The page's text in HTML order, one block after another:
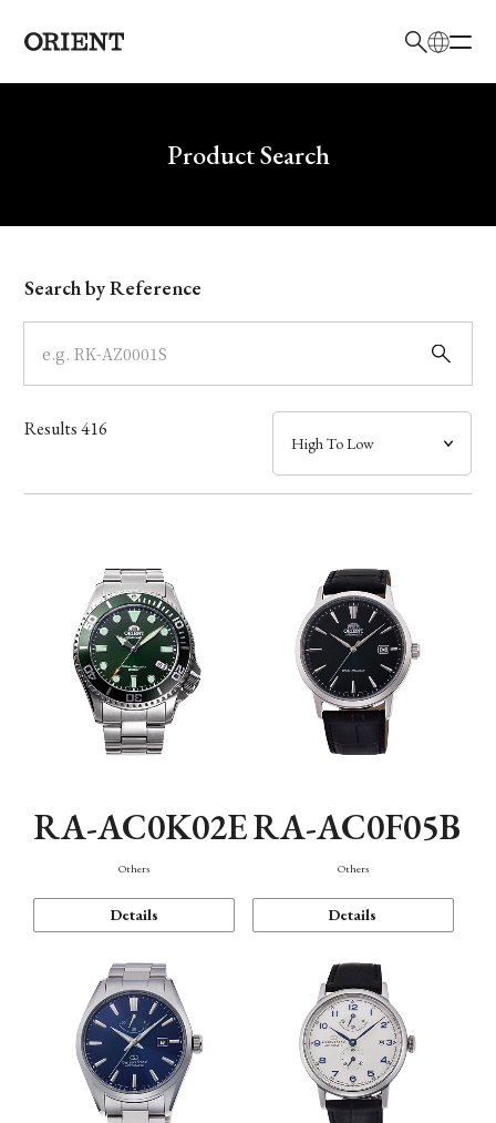
Write your search query hereProduct Search
Model
Dial
Case
Band
Function
Search by Reference
Results416
RA-AC0K02E
Others
Details
RA-AC0F05B
Others
Details